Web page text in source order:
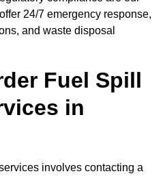
24/7 emergency response,
and waste disposal
Fuel Spill
in
involves contacting a